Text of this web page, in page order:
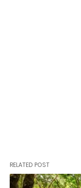
RELATED POST